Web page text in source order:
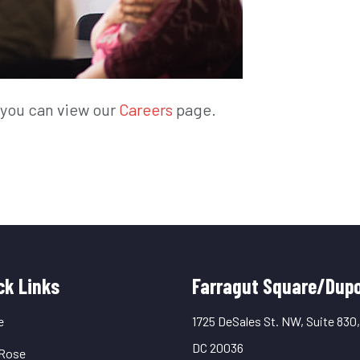
can view our Careers page.
Links Farragut Square/
1725 DeSales St. NW, Suite
DC 20036